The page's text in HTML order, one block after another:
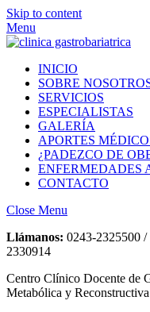
Skip to content
Menu
INICIO
SOBRE
SERVICIOS
ESPECIALISTAS
GALERÍA
APORTES
¿PADEZCO DE
ENFERMEDADES
CONTACTO
Close Menu
Llámanos: 0243-2325500
2330914
Centro Clínico Docente de
Metabólica y Reconstructiva